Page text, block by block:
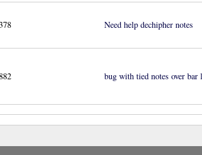
Need help dechipher notes
bug with tied notes over bar